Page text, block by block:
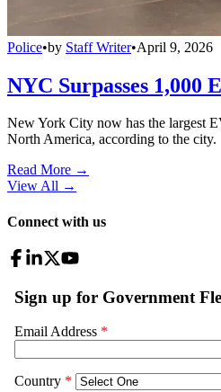
Police•by Staff Writer•April 9, 2026
NYC Surpasses 1,000
New York City now has the largest
North America, according to the city.
Read More →
View All →
Connect with us